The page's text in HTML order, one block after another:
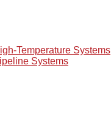
Temperature Systems
Systems